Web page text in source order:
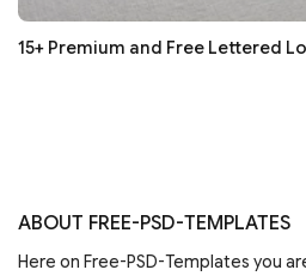
15+ Premium and Free Lettered
ABOUT FREE-PSD-TEMPLATES
Here on Free-PSD-Templates you